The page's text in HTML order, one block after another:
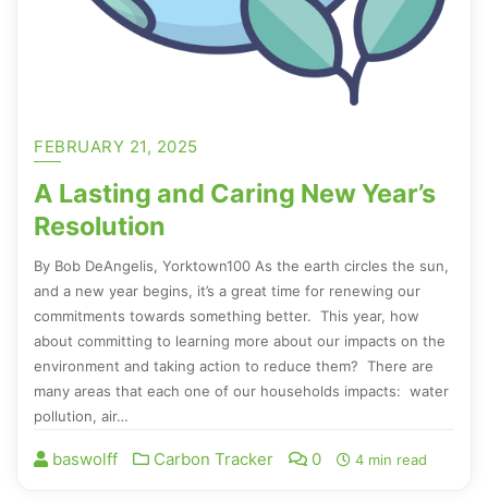
FEBRUARY 21, 2025
A Lasting and Caring New Year’s
Resolution
By Bob DeAngelis, Yorktown100 As the earth circles the sun,
and a new year begins, it’s a great time for renewing our
commitments towards something better. This year, how
about committing to learning more about our impacts on the
environment and taking action to reduce them? There are
many areas that each one of our households impacts: water
pollution, air…
baswolff Carbon Tracker 0 4 min read